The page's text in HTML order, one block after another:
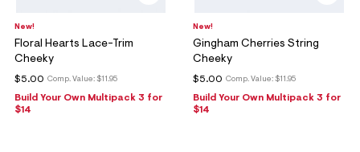
New!
Floral Hearts Lace-Trim
Cheeky
Comp. Value: $11.95
$5.00
Build Your Own Multipack 3 for
$14
New!
Gingham Cherries String
Cheeky
Comp. Value: $11.95
$5.00
Build Your Own Multipack 3 for
$14